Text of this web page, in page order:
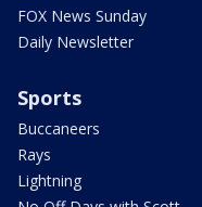
FOX News Sunday
Daily Newsletter
Sports
Buccaneers
Rays
Lightning